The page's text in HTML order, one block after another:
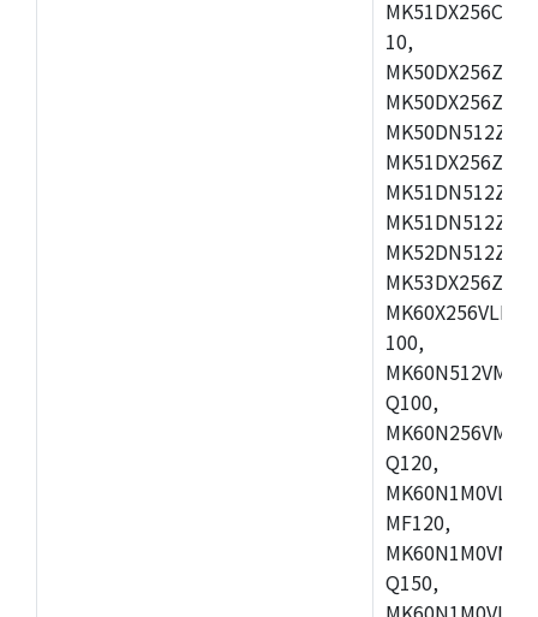
10,
100,
Q100,
Q120,
MF120,
Q150,